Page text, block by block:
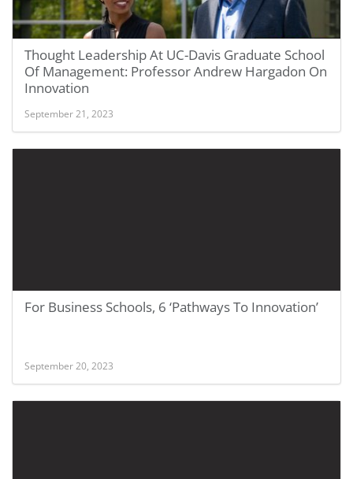
Thought Leadership At UC-Davis Graduate School
Of Management: Professor Andrew Hargadon On
Innovation
September 21, 2023
For Business Schools, 6 ‘Pathways To Innovation’
September 20, 2023